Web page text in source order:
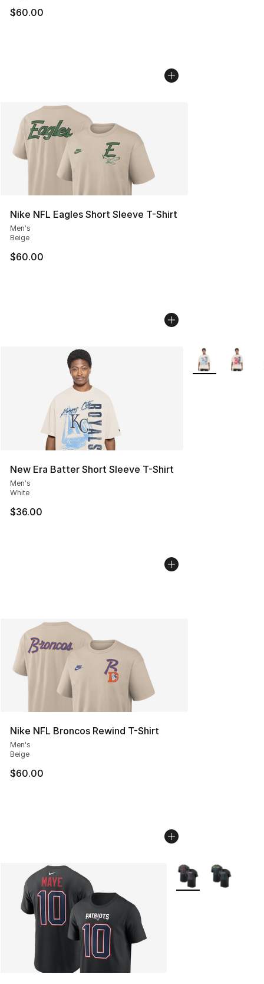
$60.00
Nike NFL Eagles Short Sleeve T-Shirt
Men's
Beige
$60.00
New Era Batter Short Sleeve T-Shirt
Men's
White
$36.00
More Colors
Nike NFL Broncos Rewind T-Shirt
Men's
Beige
$60.00
More Colors